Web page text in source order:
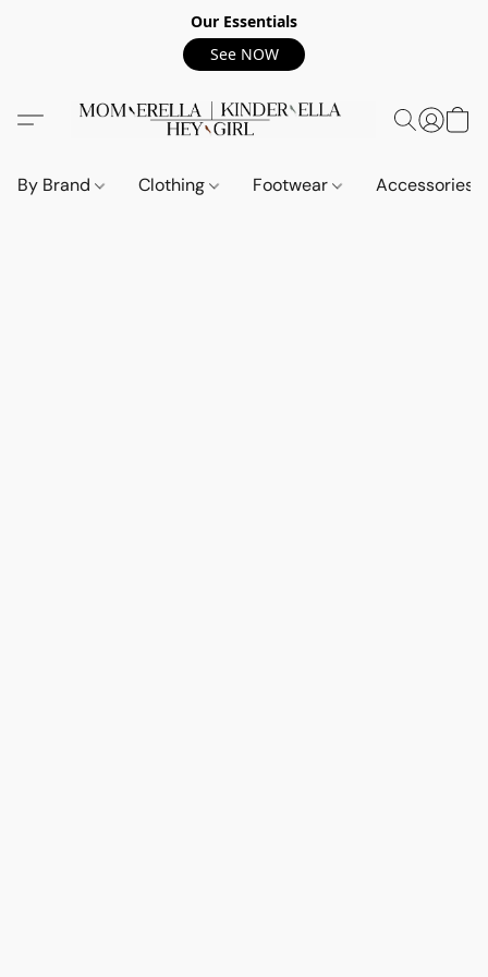
Our Essentials
See NOW
By Brand Clothing Footwear Accessories